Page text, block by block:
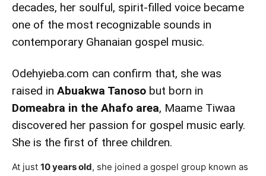
decades, her soulful, spirit-filled voice became
one of the most recognizable sounds in
contemporary Ghanaian gospel music.
Odehyieba.com can confirm that, she was
raised in Abuakwa Tanoso but born in
Domeabra in the Ahafo area, Maame Tiwaa
discovered her passion for gospel music early.
She is the first of three children.
At just 10 years old, she joined a gospel group known as